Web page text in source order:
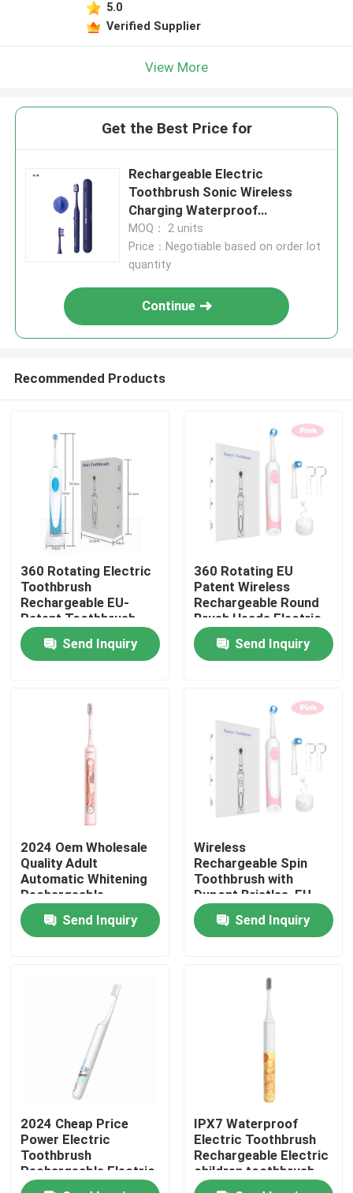
About Us
Factory Tour
Quality Control
Contact Us
Request A Quote
Oral Care Electric Toothbrush
Waterproof Electric Toothbrush
5.0
Verified Supplier
View More
Get the Best Price for
Rechargeable Electric
Toothbrush Sonic Wireless
Charging Waterproof
Toothbrush Electric
MOQ： 2 units
Price：Negotiable based on order lot
quantity
Continue
Recommended Products
360 Rotating Electric
Toothbrush
Rechargeable EU-
Patent Toothbrush
With Round Brush Hea
Send Inquiry
360 Rotating EU
Patent Wireless
Rechargeable Round
Brush Heads Electric
Toothbrush
Send Inquiry
2024 Oem Wholesale
Quality Adult
Automatic Whitening
Rechargeable
Customized Electric
Toothbrush with Led
Send Inquiry
Wireless
Rechargeable Spin
Toothbrush with
Dupont Bristles, EU
Patent, and Long
Battery LifeSend Inquiry
2024 Cheap Price
Power Electric
Toothbrush
Rechargeable Electric
Children Toothbrush
IPX7 Waterproof
Electric Toothbrush
Rechargeable Electric
children toothbrush
For home use